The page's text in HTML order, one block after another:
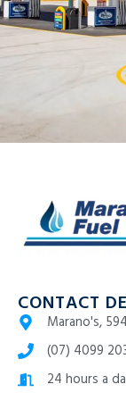
CONTACT
Marano's,
(07) 4099
24 hours a